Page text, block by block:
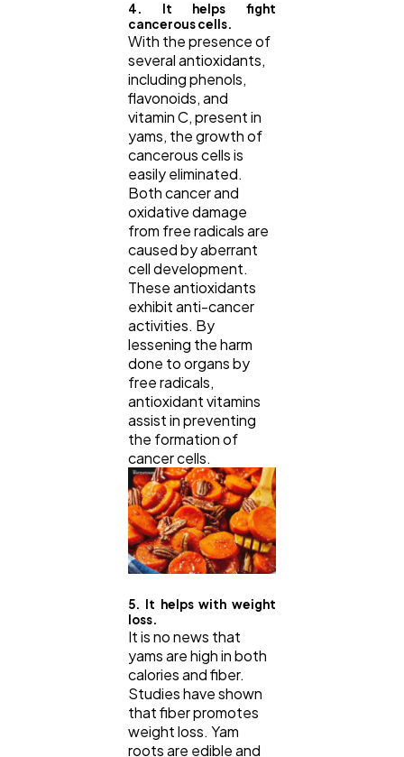
4. It helps fight
cancerous cells.
With the presence of
several antioxidants,
including phenols,
flavonoids, and
vitamin C, present in
yams, the growth of
cancerous cells is
easily eliminated.
Both cancer and
oxidative damage
from free radicals are
caused by aberrant
cell development.
These antioxidants
exhibit anti-cancer
activities. By
lessening the harm
done to organs by
free radicals,
antioxidant vitamins
assist in preventing
the formation of
cancer cells.
5. It helps with weight
loss.
It is no news that
yams are high in both
calories and fiber.
Studies have shown
that fiber promotes
weight loss. Yam
roots are edible and